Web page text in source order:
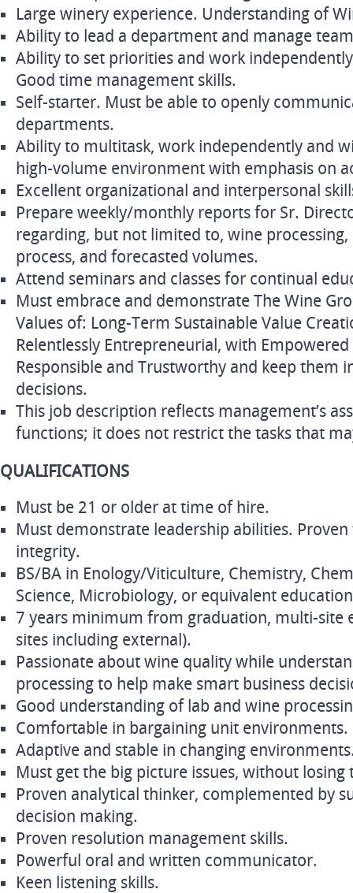
Large winery experience. Understanding of
Ability to lead a department and manage
Ability to set priorities and work
Good time management skills.
Self-starter. Must be able to openly
departments.
Ability to multitask, work independently and
high-volume environment with emphasis on
Excellent organizational and interpersonal
Prepare weekly/monthly reports for Sr.
regarding, but not limited to, wine
process, and forecasted volumes.
Attend seminars and classes for continual
Must embrace and demonstrate The Wine
Values of: Long-Term Sustainable Value
Relentlessly Entrepreneurial, with
Responsible and Trustworthy and keep them
decisions.
This job description reflects management’s
functions; it does not restrict the tasks that
QUALIFICATIONS
Must be 21 or older at time of hire.
Must demonstrate leadership abilities.
integrity.
BS/BA in Enology/Viticulture, Chemistry,
Science, Microbiology, or equivalent
7 years minimum from graduation, multi-site
sites including external).
Passionate about wine quality while
processing to help make smart business
Good understanding of lab and wine
Comfortable in bargaining unit environments.
Adaptive and stable in changing
Must get the big picture issues, without losing
Proven analytical thinker, complemented by
decision making.
Proven resolution management skills.
Powerful oral and written communicator.
Keen listening skills.